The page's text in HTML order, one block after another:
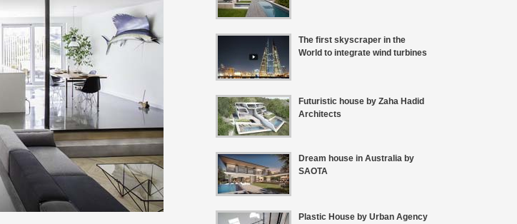
The first skyscraper in the
World to integrate wind turbines
Futuristic house by Zaha Hadid
Architects
Dream house in Australia by
SAOTA
Plastic House by Urban Agency